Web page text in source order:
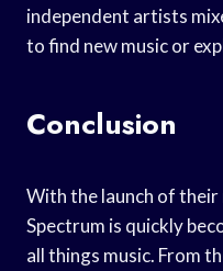
independent artists
to find new music or
Conclusion
With the launch of their
Spectrum is quickly
all things music. From